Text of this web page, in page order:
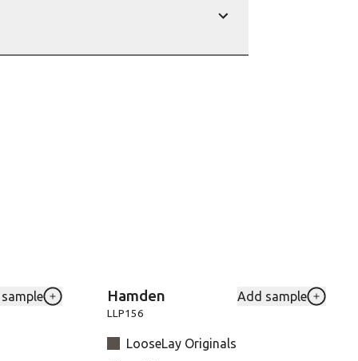
Add SCBVGW84T-Birch to your favourites
Hamden Add sample
LLP156
LooseLay Originals